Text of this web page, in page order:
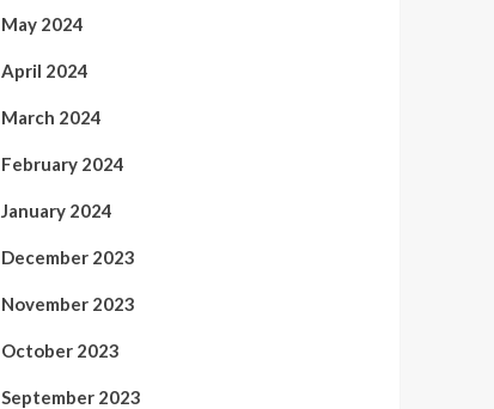
May 2024
April 2024
March 2024
February 2024
January 2024
December 2023
November 2023
October 2023
September 2023